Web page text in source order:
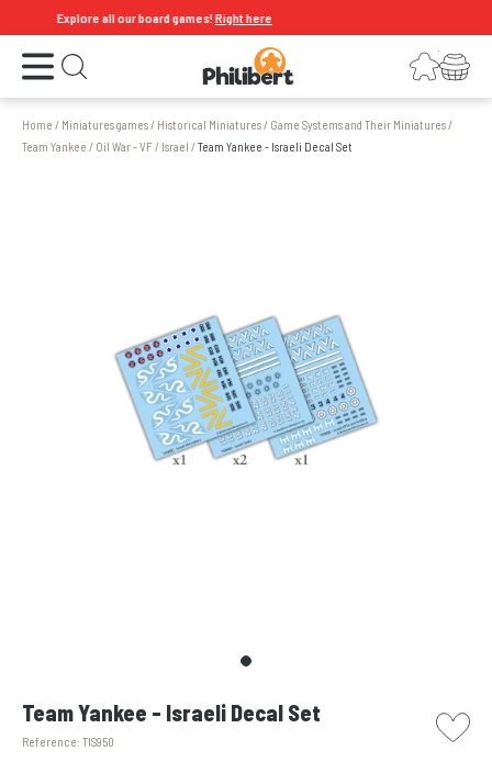
Explore all our board games!Right here
Open the menu Open search LoginYour shopping cart
Home / Miniatures games/ Historical Miniatures/ Game Systems and Their Miniatures/
Team Yankee / Oil War - VF/ Israel /Team Yankee - Israeli Decal Set
Team Yankee - Israeli Decal Set
Reference: TIS950
picto